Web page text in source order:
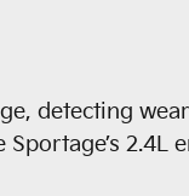
detecting
2.4L